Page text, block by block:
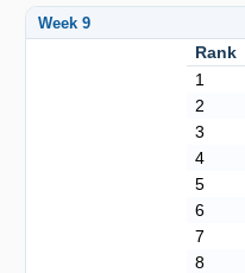
Week 9
Rank
1
2
3
4
5
6
7
8